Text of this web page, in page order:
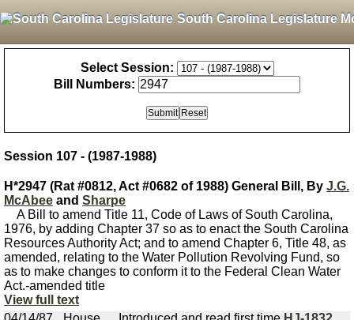
South Carolina Legislature
Select Session:
Bill Numbers:
Session 107 - (1987-1988)
H*2947 (Rat #0812, Act #0682 of 1988) General Bill, By J.G.
McAbee and Sharpe
A Bill to amend Title 11, Code of Laws of South Carolina,
1976, by adding Chapter 37 so as to enact the South Carolina
Resources Authority Act; and to amend Chapter 6, Title 48, as
amended, relating to the Water Pollution Revolving Fund, so
as to make changes to conform it to the Federal Clean Water
Act.-amended title
View full text